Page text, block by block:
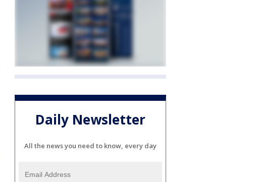
Daily Newsletter
All the news you need to know, every day